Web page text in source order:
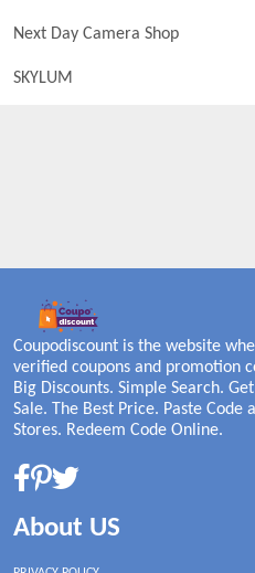
Next Day Camera Shop
SKYLUM
Coupodiscount is the website
verified coupons and promotion
Big Discounts. Simple Search.
Sale. The Best Price. Paste Code
Stores. Redeem Code Online.
About US